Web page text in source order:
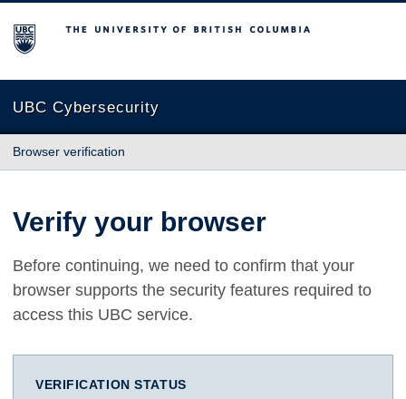
The University of British Columbia
UBC Cybersecurity
Browser verification
Verify your browser
Before continuing, we need to confirm that your
browser supports the security features required to
access this UBC service.
VERIFICATION STATUS